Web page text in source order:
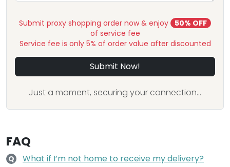
Submit proxy shopping order now & enjoy
50% OFF
of service fee
Service fee is only 5% of order value after discounted
Submit Now!
Just a moment, securing your connection...
FAQ
Q What if I’m not home to receive my delivery?